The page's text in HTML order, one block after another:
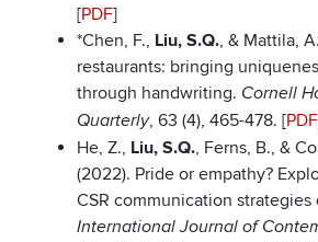
[PDF]
*Chen, F., Liu, S.Q., & Mattila,
restaurants: bringing
through handwriting. Cornell
Quarterly, 63 (4), 465-478. [PDF
He, Z., Liu, S.Q., Ferns, B., &
(2022). Pride or empathy?
CSR communication strategies
International Journal of